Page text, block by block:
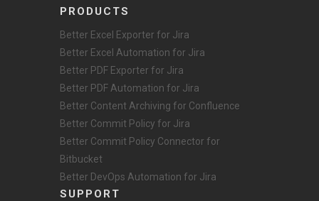
PRODUCTS
Better Excel Exporter for Jira
Better Excel Automation for Jira
Better PDF Exporter for Jira
Better PDF Automation for Jira
Better Content Archiving for Confluence
Better Commit Policy for Jira
Better Commit Policy Connector for
Bitbucket
Better DevOps Automation for Jira
SUPPORT